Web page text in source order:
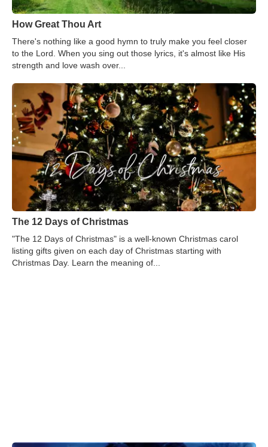
How Great Thou Art
There's nothing like a good hymn to truly make you feel closer
to the Lord. When you sing out those lyrics, it's almost like His
strength and love wash over...
The 12 Days of Christmas
"The 12 Days of Christmas" is a well-known Christmas carol
listing gifts given on each day of Christmas starting with
Christmas Day. Learn the meaning of...